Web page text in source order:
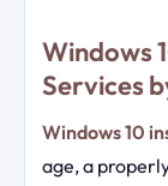
Windows
Services
Windows 10
age, a